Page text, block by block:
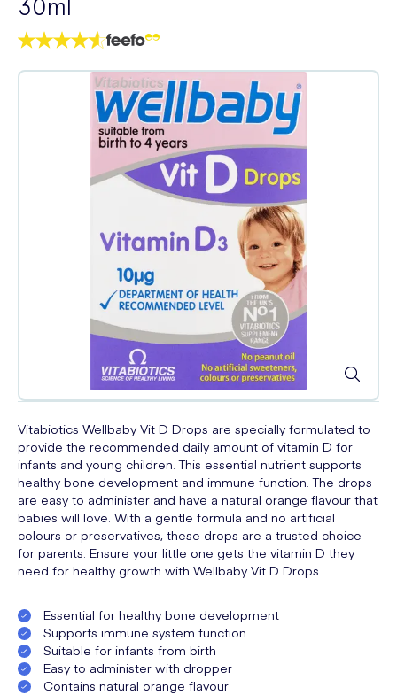
30ml
Vitabiotics Wellbaby Vit D Drops are specially formulated to
provide the recommended daily amount of vitamin D for
infants and young children. This essential nutrient supports
healthy bone development and immune function. The drops
are easy to administer and have a natural orange flavour that
babies will love. With a gentle formula and no artificial
colours or preservatives, these drops are a trusted choice
for parents. Ensure your little one gets the vitamin D they
need for healthy growth with Wellbaby Vit D Drops.
Essential for healthy bone development
Supports immune system function
Suitable for infants from birth
Easy to administer with dropper
Contains natural orange flavour